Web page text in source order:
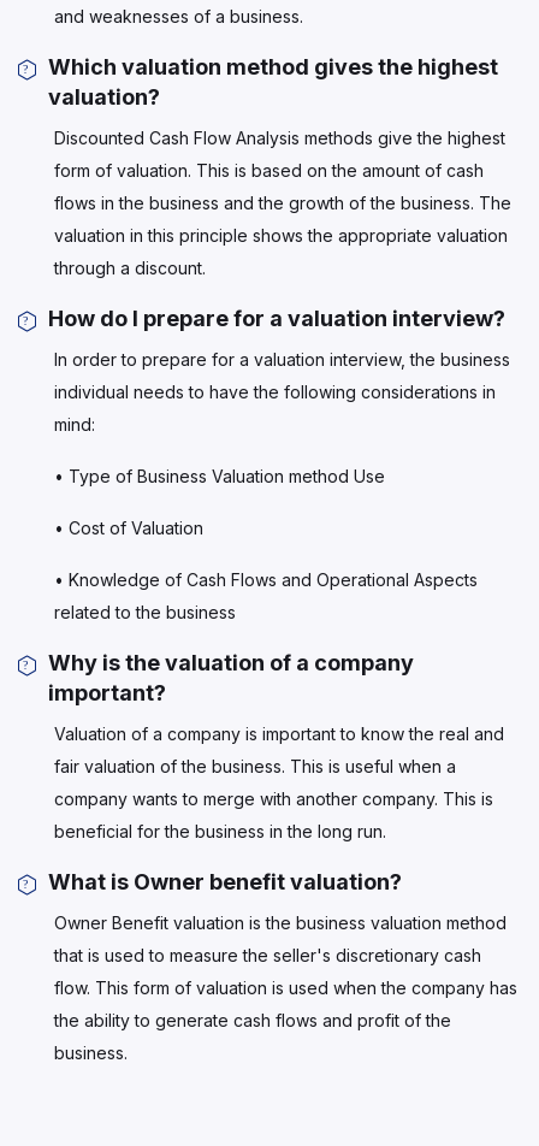
and weaknesses of a business.
Which valuation method gives the highest
valuation?
Discounted Cash Flow Analysis methods give the highest
form of valuation. This is based on the amount of cash
flows in the business and the growth of the business. The
valuation in this principle shows the appropriate valuation
through a discount.
How do I prepare for a valuation interview?
In order to prepare for a valuation interview, the business
individual needs to have the following considerations in
mind:
• Type of Business Valuation method Use
• Cost of Valuation
• Knowledge of Cash Flows and Operational Aspects
related to the business
Why is the valuation of a company
important?
Valuation of a company is important to know the real and
fair valuation of the business. This is useful when a
company wants to merge with another company. This is
beneficial for the business in the long run.
What is Owner benefit valuation?
Owner Benefit valuation is the business valuation method
that is used to measure the seller's discretionary cash
flow. This form of valuation is used when the company has
the ability to generate cash flows and profit of the
business.